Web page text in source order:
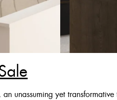
Blinds Deal
, an unassuming yet